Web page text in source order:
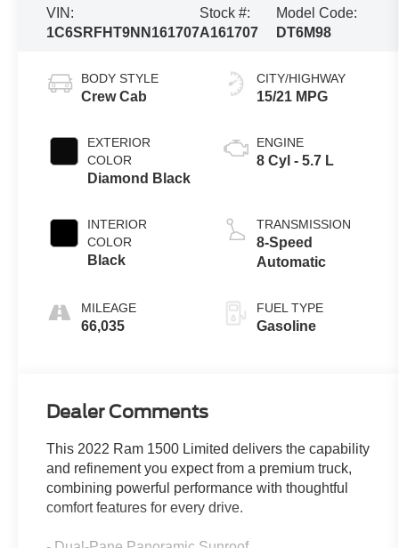
VIN:
1C6SRFHT9NN161707
Stock #:
A161707
Model Code:
DT6M98
BODY STYLE
Crew Cab
EXTERIOR
COLOR
Diamond Black
INTERIOR
COLOR
Black
MILEAGE
66,035
CITY/HIGHWAY
15/21 MPG
ENGINE
8 Cyl - 5.7 L
TRANSMISSION
8-Speed
Automatic
FUEL TYPE
Gasoline
Dealer Comments
This 2022 Ram 1500 Limited delivers the capability
and refinement you expect from a premium truck,
combining powerful performance with thoughtful
comfort features for every drive.